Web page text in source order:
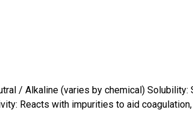
/ Alkaline (varies by chemical) Solubility:
Reacts with impurities to aid